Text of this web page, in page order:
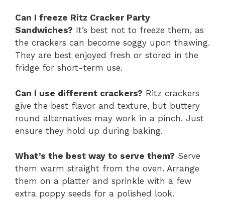
Can I freeze Ritz Cracker Party
Sandwiches? It’s best not to freeze them, as
the crackers can become soggy upon thawing.
They are best enjoyed fresh or stored in the
fridge for short-term use.
Can I use different crackers? Ritz crackers
give the best flavor and texture, but buttery
round alternatives may work in a pinch. Just
ensure they hold up during baking.
What’s the best way to serve them? Serve
them warm straight from the oven. Arrange
them on a platter and sprinkle with a few
extra poppy seeds for a polished look.